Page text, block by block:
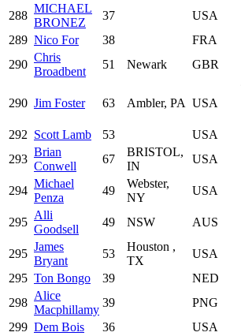
288
MICHAEL
BRONEZ
37 USA
289 Nico For 38 FRA
290
Chris
Broadbent
51 Newark GBR
290 Jim Foster 63 Ambler, PA USA
292 Scott Lamb 53 USA
293
Brian
Conwell
67
BRISTOL,
IN
USA
294
Michael
Penza
49
Webster,
NY
USA
295
Alli
Goodsell
49 NSW AUS
295
James
Bryant
53
Houston ,
TX
USA
295 Ton Bongo 39 NED
298
Alice
Macphillamy
39 PNG
299 Dem Bois 36 USA